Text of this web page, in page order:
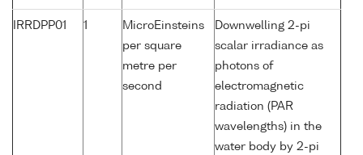
IRRDPP01 1
MicroEinsteins
per square
metre per
second
Downwelling 2-pi
scalar irradiance as
photons of
electromagnetic
radiation (PAR
wavelengths) in the
water body by 2-pi